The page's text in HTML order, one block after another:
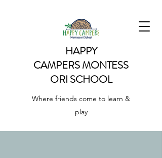
HAPPY
CAMPERSMONTESS
ORI SCHOOL
Where friends come to learn &
play